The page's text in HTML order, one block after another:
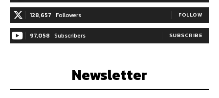
128,657 Followers FOLLOW
97,058 Subscribers SUBSCRIBE
Newsletter